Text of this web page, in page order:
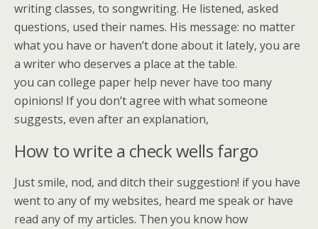
writing classes, to songwriting. He listened, asked
questions, used their names. His message: no matter
what you have or haven’t done about it lately, you are
a writer who deserves a place at the table.
you can college paper help never have too many
opinions! If you don’t agree with what someone
suggests, even after an explanation,
How to write a check wells fargo
Just smile, nod, and ditch their suggestion! if you have
went to any of my websites, heard me speak or have
read any of my articles. Then you know how